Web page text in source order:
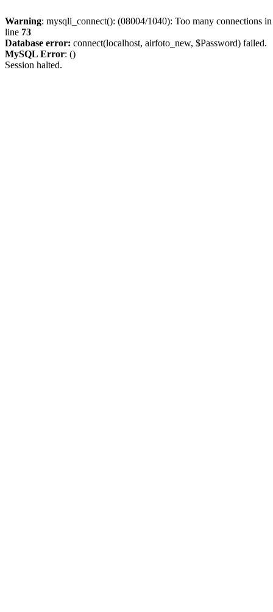
Warning: mysqli_connect(): (08004/1040): Too many connections
line 73
Database error: connect(localhost, airfoto_new, $Password) failed.
MySQL Error: ()
Session halted.